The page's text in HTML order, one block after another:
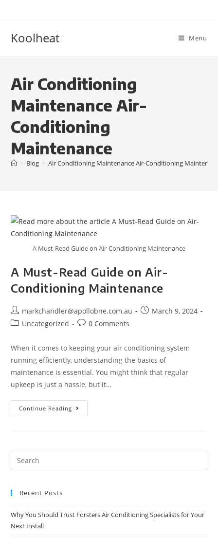
Koolheat Menu
Air Conditioning
Maintenance Air-
Conditioning
Maintenance
> Blog > Air Conditioning Maintenance Air-Conditioning
A Must-Read Guide on Air-Conditioning Maintenance
A Must-Read Guide on Air-
Conditioning Maintenance
markchandler@apollobne.com.au
March 9, 2024
Uncategorized
0 Comments
When it comes to keeping your air conditioning system
running efficiently, understanding the basics of
maintenance is essential. You might think that regular
upkeep is just a hassle, but it…
Continue Reading
Recent Posts
Why You Should Trust Forsters Air Conditioning Specialists for Your
Next Install